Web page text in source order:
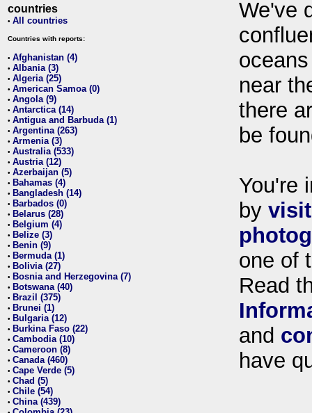
countries
• All countries
Countries with reports:
• Afghanistan (4)
• Albania (3)
• Algeria (25)
• American Samoa (0)
• Angola (9)
• Antarctica (14)
• Antigua and Barbuda (1)
• Argentina (263)
• Armenia (3)
• Australia (533)
• Austria (12)
• Azerbaijan (5)
• Bahamas (4)
• Bangladesh (14)
• Barbados (0)
• Belarus (28)
• Belgium (4)
• Belize (3)
• Benin (9)
• Bermuda (1)
• Bolivia (27)
• Bosnia and Herzegovina (7)
• Botswana (40)
• Brazil (375)
• Brunei (1)
• Bulgaria (12)
• Burkina Faso (22)
• Cambodia (10)
• Cameroon (8)
• Canada (460)
• Cape Verde (5)
• Chad (5)
• Chile (54)
• China (439)
We've
near
there
be
You're
by
one of
Read
and
have